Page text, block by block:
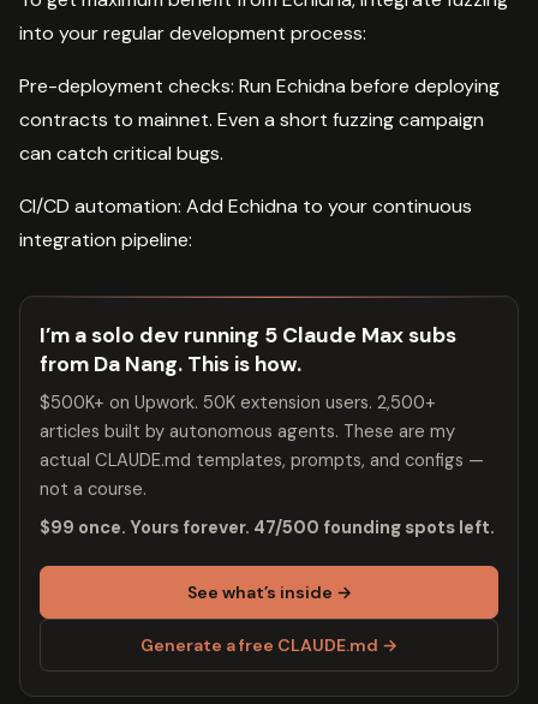
into your regular development process:
Pre-deployment checks: Run Echidna before deploying
contracts to mainnet. Even a short fuzzing campaign
can catch critical bugs.
CI/CD automation: Add Echidna to your continuous
integration pipeline:
I’m a solo dev running 5 Claude Max subs
from Da Nang. This is how.
$500K+ on Upwork. 50K extension users. 2,500+
articles built by autonomous agents. These are my
actual CLAUDE.md templates, prompts, and configs —
not a course.
$99 once. Yours forever. 47/500 founding spots left.
See what’s inside →
Generate a free CLAUDE.md →